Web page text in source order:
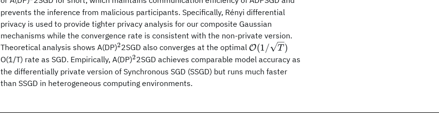
prevents the inference from malicious participants. Specifically, Rényi differential
privacy is used to provide tighter privacy analysis for our composite Gaussian
mechanisms while the convergence rate is consistent with the non-private version.
Theoretical analysis shows A(DP)^2
22SGD also converges at the optimal \mathcal
{O}
(1/\sqrt{T})
O(1/ T )
O(1/T) rate as SGD. Empirically, A(DP)^2
22SGD achieves comparable model accuracy as
the differentially private version of Synchronous SGD (SSGD) but runs much faster
than SSGD in heterogeneous computing environments.